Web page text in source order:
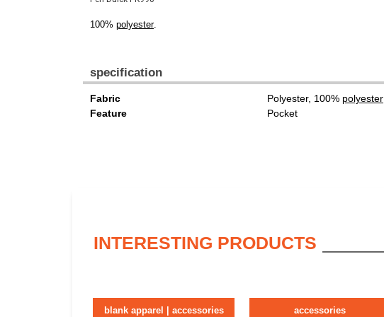
100% polyester.
specification
Fabric Polyester, 100% polyester
Feature
Pocket
INTERESTING PRODUCTS
blank apparel | accessories accessories